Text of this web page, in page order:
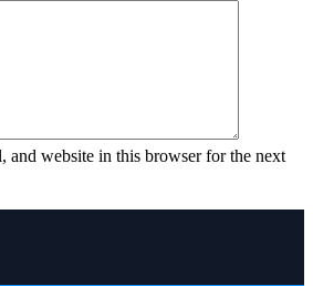
and website in this browser for the next